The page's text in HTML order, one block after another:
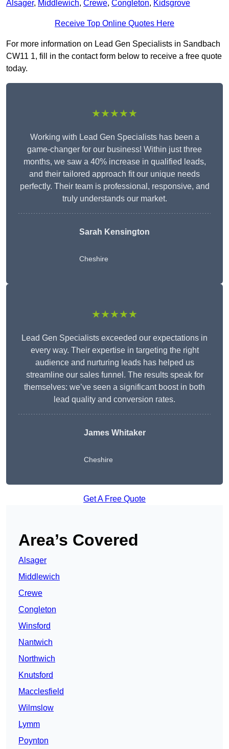
Alsager, Middlewich, Crewe, Congleton, Kidsgrove
Receive Top Online Quotes Here
For more information on Lead Gen Specialists in Sandbach
CW11 1, fill in the contact form below to receive a free quote
today.
★★★★★
Working with Lead Gen Specialists has been a
game-changer for our business! Within just three
months, we saw a 40% increase in qualified leads,
and their tailored approach fit our unique needs
perfectly. Their team is professional, responsive, and
truly understands our market.
Sarah Kensington
Cheshire
★★★★★
Lead Gen Specialists exceeded our expectations in
every way. Their expertise in targeting the right
audience and nurturing leads has helped us
streamline our sales funnel. The results speak for
themselves: we’ve seen a significant boost in both
lead quality and conversion rates.
James Whitaker
Cheshire
Get A Free Quote
Area’s Covered
Alsager
Middlewich
Crewe
Congleton
Winsford
Nantwich
Northwich
Knutsford
Macclesfield
Wilmslow
Lymm
Poynton